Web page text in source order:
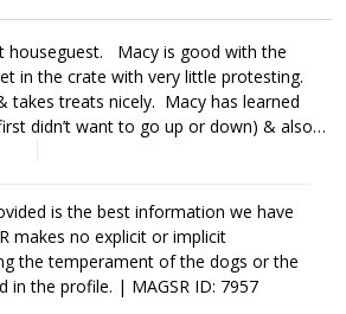
expensive, but Macy is clearly well worth
toward Macy's treatment, your
her and other dogs with medical
need to take it slow over the next few
to full strength once her treatment is
meet her today.
houseguest. Macy is good with the
in the crate with very little protesting.
takes treats nicely. Macy has learned
didn’t want to go up or down) & also
he teaches his Zoom/FaceTime
this time, she has successfully
of heartworm treatment and has also
a very sweet dog and
along with our dogs but we have to limit
is still recovering from her procedures
is the best information we have
makes no explicit or implicit
the temperament of the dogs or the
in the profile. | MAGSR ID: 7957